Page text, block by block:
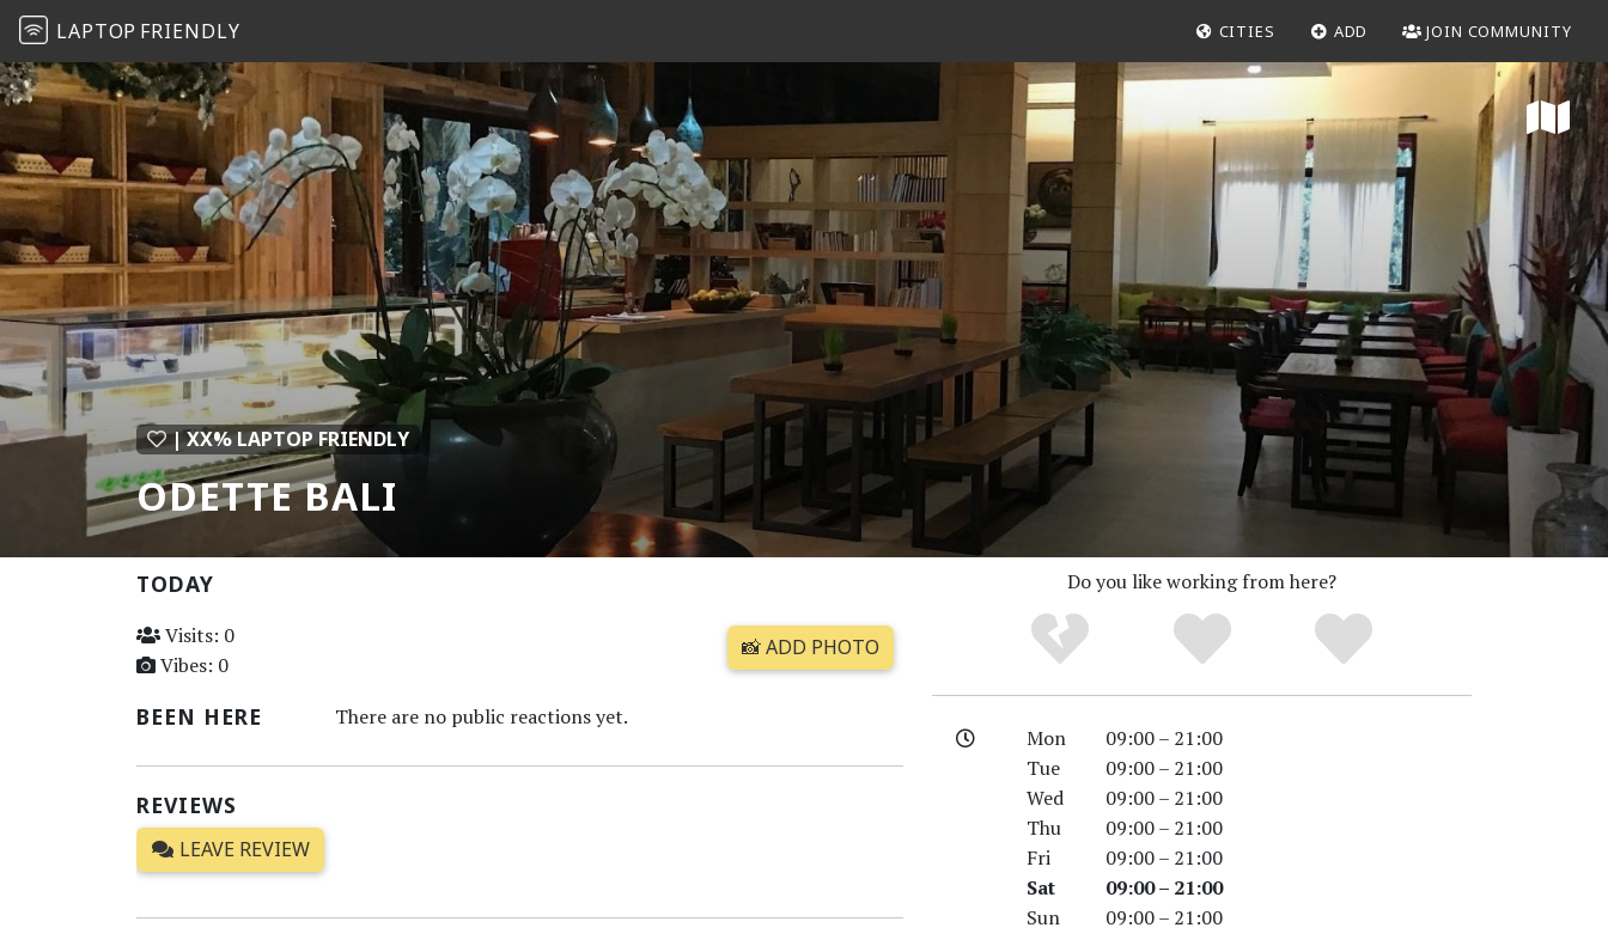
LAPTOP FRIENDLY CITIES ADD JOIN COMMUNITY
| XX% LAPTOP FRIENDLY
ODETTE BALI
TODAY
Visits: 0
Vibes: 0
📸 ADD PHOTO
BEEN HERE There are no public reactions yet.
REVIEWS
LEAVE REVIEW
Do you like working from here?
Mon
09:00 – 21:00
Tue
09:00 – 21:00
Wed
09:00 – 21:00
Thu
09:00 – 21:00
Fri
09:00 – 21:00
Sat
09:00 – 21:00
Sun
09:00 – 21:00